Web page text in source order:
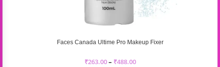
Faces Canada Ultime Pro Makeup Fixer
₹263.00– ₹488.00